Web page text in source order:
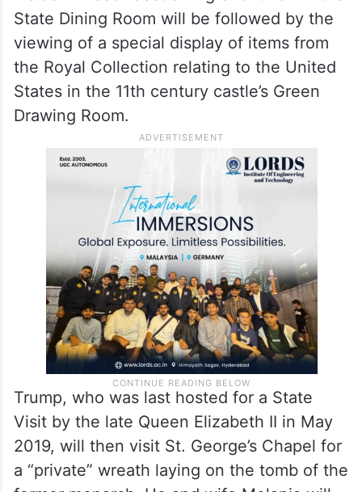
A march past of the King’s Troop Royal
Horse Artillery, the Household Cavalry and
the Foot Guards Guard of Honour will be
followed by the dignitaries proceeding
inside Windsor Castle. A grand lunch in the
State Dining Room will be followed by the
viewing of a special display of items from
the Royal Collection relating to the United
States in the 11th century castle’s Green
Drawing Room.